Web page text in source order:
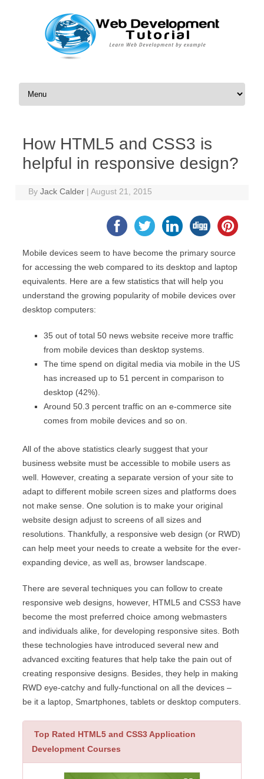
Skip to content
How HTML5 and CSS3 is
helpful in responsive design?
ByJack Calder | August 21, 2015
Mobile devices seem to have become the primary source
for accessing the web compared to its desktop and laptop
equivalents. Here are a few statistics that will help you
understand the growing popularity of mobile devices over
desktop computers:
35 out of total 50 news website receive more traffic
from mobile devices than desktop systems.
The time spend on digital media via mobile in the US
has increased up to 51 percent in comparison to
desktop (42%).
Around 50.3 percent traffic on an e-commerce site
comes from mobile devices and so on.
All of the above statistics clearly suggest that your
business website must be accessible to mobile users as
well. However, creating a separate version of your site to
adapt to different mobile screen sizes and platforms does
not make sense. One solution is to make your original
website design adjust to screens of all sizes and
resolutions. Thankfully, a responsive web design (or RWD)
can help meet your needs to create a website for the ever-
expanding device, as well as, browser landscape.
There are several techniques you can follow to create
responsive web designs, however, HTML5 and CSS3 have
become the most preferred choice among webmasters
and individuals alike, for developing responsive sites. Both
these technologies have introduced several new and
advanced exciting features that help take the pain out of
creating responsive designs. Besides, they help in making
RWD eye-catchy and fully-functional on all the devices –
be it a laptop, Smartphones, tablets or desktop computers.
Top Rated HTML5 and CSS3 Application
Development Courses